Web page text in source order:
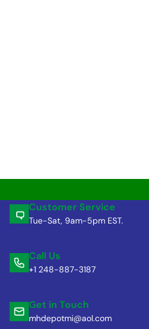
Customer Service
Tue-Sat, 9am-5pm EST.
Call Us
+1 248-887-3187
Get in Touch
mhdepotmi@aol.com